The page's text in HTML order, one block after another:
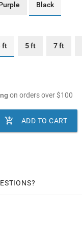
Black
ft 5 ft 7 ft
on orders over$100
 ADD TO CART